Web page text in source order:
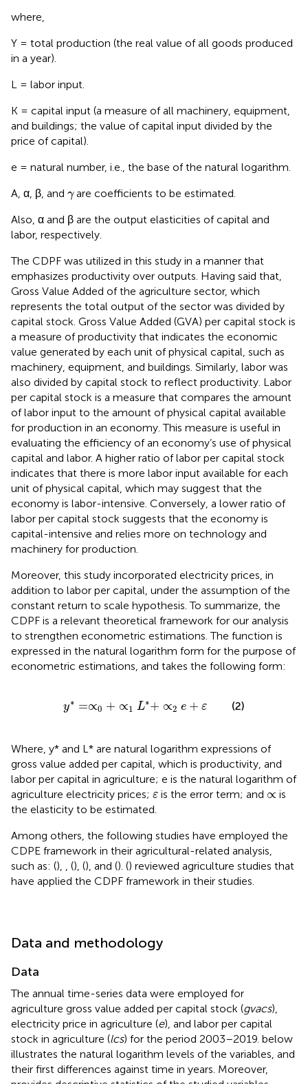
where,
Y = total production (the real value of all goods produced
in a year).
L = labor input.
K = capital input (a measure of all machinery, equipment,
and buildings; the value of capital input divided by the
price of capital).
e = natural number, i.e., the base of the natural logarithm.
A, α, β, and γ
γare coefficients to be estimated.
Also, α and β are the output elasticities of capital and
labor, respectively.
The CDPF was utilized in this study in a manner that
emphasizes productivity over outputs. Having said that,
Gross Value Added of the agriculture sector, which
represents the total output of the sector was divided by
capital stock. Gross Value Added (GVA) per capital stock is
a measure of productivity that indicates the economic
value generated by each unit of physical capital, such as
machinery, equipment, and buildings. Similarly, labor was
also divided by capital stock to reflect productivity. Labor
per capital stock is a measure that compares the amount
of labor input to the amount of physical capital available
for production in an economy. This measure is useful in
evaluating the efficiency of an economy’s use of physical
capital and labor. A higher ratio of labor per capital stock
indicates that there is more labor input available for each
unit of physical capital, which may suggest that the
economy is labor-intensive. Conversely, a lower ratio of
labor per capital stock suggests that the economy is
capital-intensive and relies more on technology and
machinery for production.
Moreover, this study incorporated electricity prices, in
addition to labor per capital, under the assumption of the
constant return to scale hypothesis. To summarize, the
CDPF is a relevant theoretical framework for our analysis
to strengthen econometric estimations. The function is
expressed in the natural logarithm form for the purpose of
econometric estimations, and takes the following form:
y∗ =∝0 + ∝1 L∗+ ∝2 e + ε
y* ∝0 ∝ 1L +∝ 2 e+ (2)
Where, y* and L* are natural logarithm expressions of
gross value added per capital, which is productivity, and
labor per capital in agriculture; e is the natural logarithm of
agriculture electricity prices; ε
ε is the error term; and ∝
∝ is
the elasticity to be estimated.
Among others, the following studies have employed the
CDPE framework in their agricultural-related analysis,
such as: (), , (), (), and (). () reviewed agriculture studies that
have applied the CDPF framework in their studies.
Data and methodology
Data
The annual time-series data were employed for
agriculture gross value added per capital stock (gvacs),
electricity price in agriculture (e), and labor per capital
stock in agriculture (lcs) for the period 2003–2019. below
illustrates the natural logarithm levels of the variables, and
their first differences against time in years. Moreover,